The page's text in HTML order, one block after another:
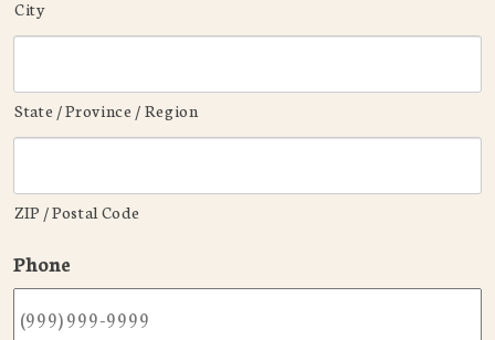
City
State / Province / Region
ZIP / Postal Code
Phone